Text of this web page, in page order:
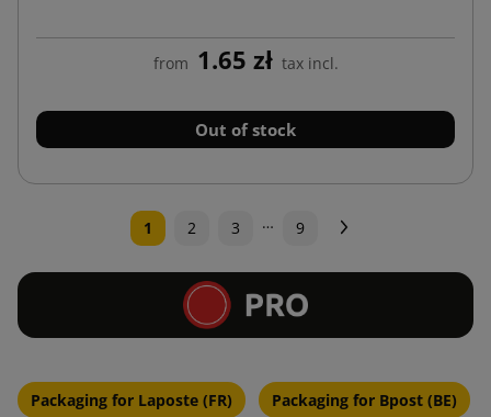
from 1.65 zł tax incl.
Out of stock
1 2 3 … 9
Packaging for Laposte (FR) Packaging for Bpost (BE)